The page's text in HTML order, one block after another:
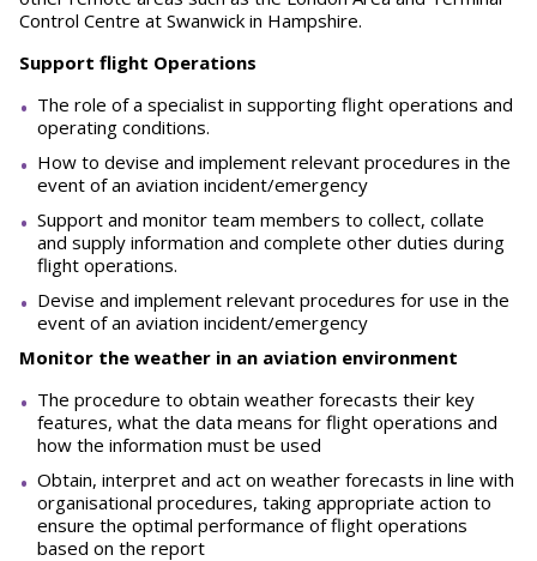
Control Centre at Swanwick in Hampshire.
Support flight Operations
The role of a specialist in supporting flight operations and
operating conditions.
How to devise and implement relevant procedures in the
event of an aviation incident/emergency
Support and monitor team members to collect, collate
and supply information and complete other duties during
flight operations.
Devise and implement relevant procedures for use in the
event of an aviation incident/emergency
Monitor the weather in an aviation environment
The procedure to obtain weather forecasts their key
features, what the data means for flight operations and
how the information must be used
Obtain, interpret and act on weather forecasts in line with
organisational procedures, taking appropriate action to
ensure the optimal performance of flight operations
based on the report